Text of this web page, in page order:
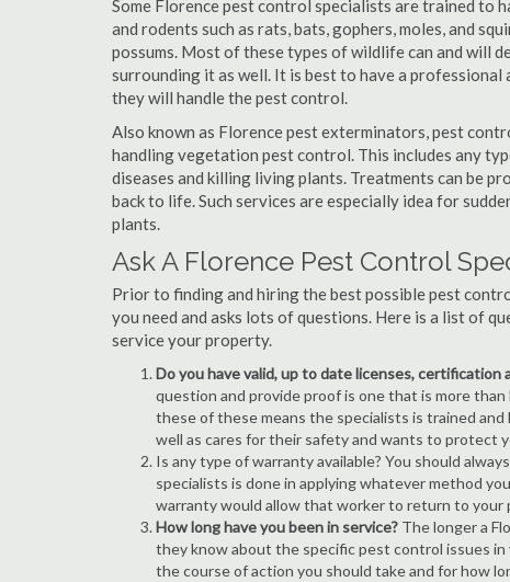
Some Florence pest control specialists are trained to
and rodents such as rats, bats, gophers, moles, and
possums. Most of these types of wildlife can and will
surrounding it as well. It is best to have a
they will handle the pest control.
Also known as Florence pest exterminators, pest
handling vegetation pest control. This includes any
diseases and killing living plants. Treatments can be
back to life. Such services are especially idea for
plants.
Ask A Florence Pest Control
Prior to finding and hiring the best possible pest
you need and asks lots of questions. Here is a list of
service your property.
Do you have valid, up to date licenses, certification
question and provide proof is one that is more
these of these means the specialists is trained
well as cares for their safety and wants to protect
Is any type of warranty available? You should
specialists is done in applying whatever method
warranty would allow that worker to return to
How long have you been in service? The longer a
they know about the specific pest control issues in
the course of action you should take and for how